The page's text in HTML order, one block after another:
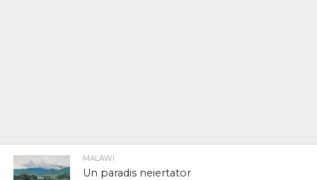
MALAWI
Un paradis neiertator